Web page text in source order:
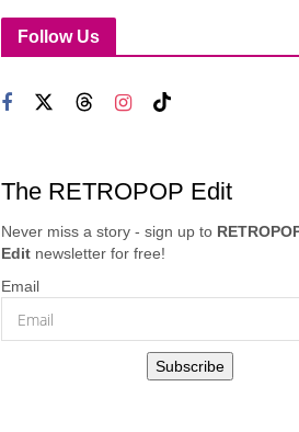
Follow Us
The RETROPOP Edit
Never miss a story - sign up to
Edit newsletter for free!
Email
Subscribe